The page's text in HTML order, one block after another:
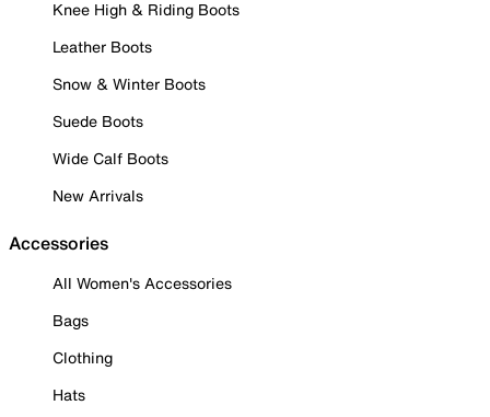
Knee High & Riding Boots
Leather Boots
Snow & Winter Boots
Suede Boots
Wide Calf Boots
New Arrivals
Accessories
All Women's Accessories
Bags
Clothing
Hats